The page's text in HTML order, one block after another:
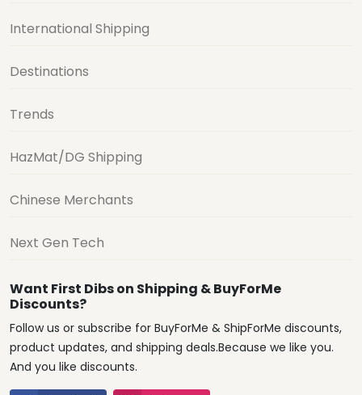
International Shipping
Destinations
Trends
HazMat/DG Shipping
Chinese Merchants
Next Gen Tech
Want First Dibs on Shipping & BuyForMe
Discounts?
Follow us or subscribe for BuyForMe & ShipForMe discounts,
product updates, and shipping deals.Because we like you.
And you like discounts.